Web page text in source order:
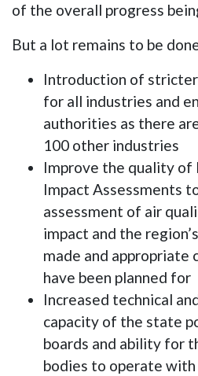
of the overall progress
But a lot remains to be
Introduction of
for all industries and
authorities as there
100 other industries
Improve the quality of
Impact Assessments
assessment of air
impact and the
made and appropriate
have been planned for
Increased technical
capacity of the state
boards and ability for
bodies to operate